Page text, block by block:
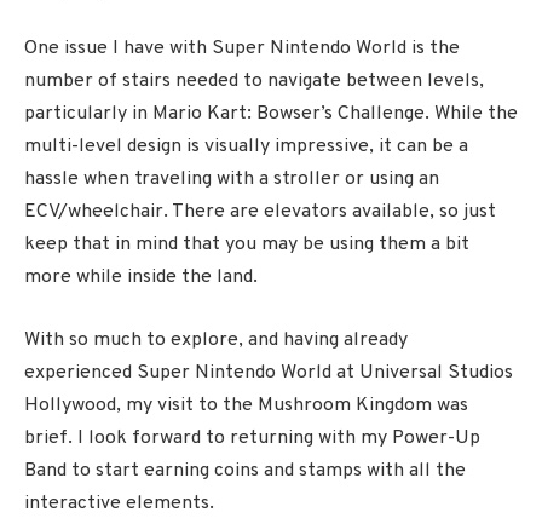
One issue I have with Super Nintendo World is the
number of stairs needed to navigate between levels,
particularly in Mario Kart: Bowser’s Challenge. While the
multi-level design is visually impressive, it can be a
hassle when traveling with a stroller or using an
ECV/wheelchair. There are elevators available, so just
keep that in mind that you may be using them a bit
more while inside the land.
With so much to explore, and having already
experienced Super Nintendo World at Universal Studios
Hollywood, my visit to the Mushroom Kingdom was
brief. I look forward to returning with my Power-Up
Band to start earning coins and stamps with all the
interactive elements.